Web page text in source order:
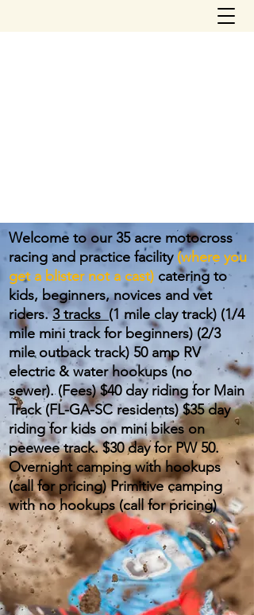
Welcome to our 35 acre motocross
racing and practice facility (where you
get a blister not a cast) catering to
kids, beginners, novices and vet
riders.3 tracks(1 mile clay track) (1/4
mile mini track for beginners) (2/3
mile outback track) 50 amp RV
electric & water hookups (no
sewer). (Fees) $40 day riding for Main
Track (FL-GA-SC residents) $35 day
riding for kids on mini bikes on
peewee track. $30 day for PW 50.
Overnight camping with hookups
(call for pricing) Primitive camping
with no hookups (call for pricing)